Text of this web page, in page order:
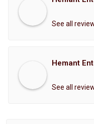
See all
See all